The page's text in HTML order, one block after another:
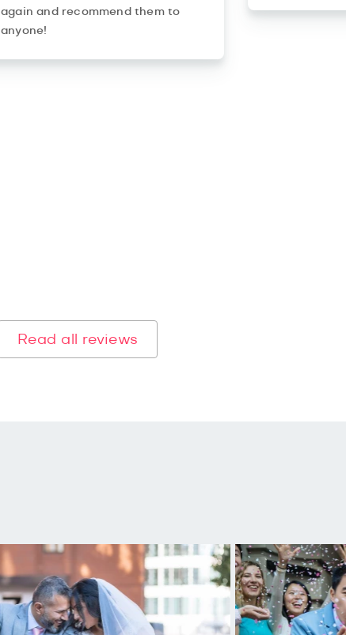
again and recommend them to
anyone!
Read all reviews